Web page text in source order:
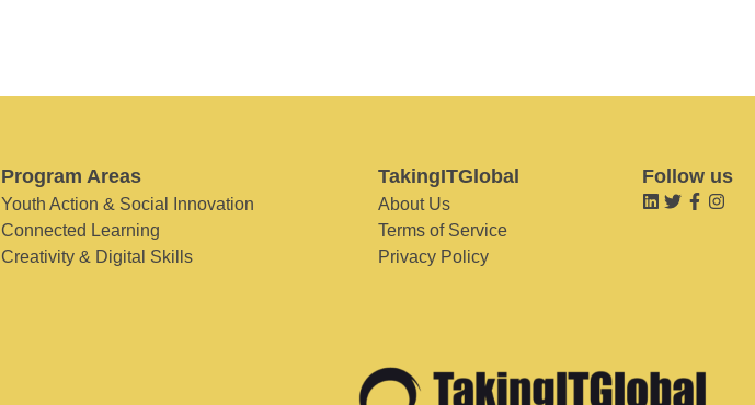
Program Areas
Youth Action & Social Innovation
Connected Learning
Creativity & Digital Skills
TakingITGlobal
About Us
Terms of Service
Privacy Policy
Follow us